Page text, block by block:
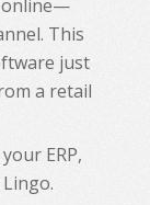
online—
This
just
a retail
ERP,